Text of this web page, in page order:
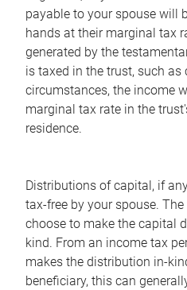
payable to your spouse will
hands at their marginal tax
generated by the
is taxed in the trust, such
circumstances, the income
marginal tax rate in the
residence.
Distributions of capital, if
tax-free by your spouse.
choose to make the capital
kind. From an income tax
makes the distribution in-
beneficiary, this can